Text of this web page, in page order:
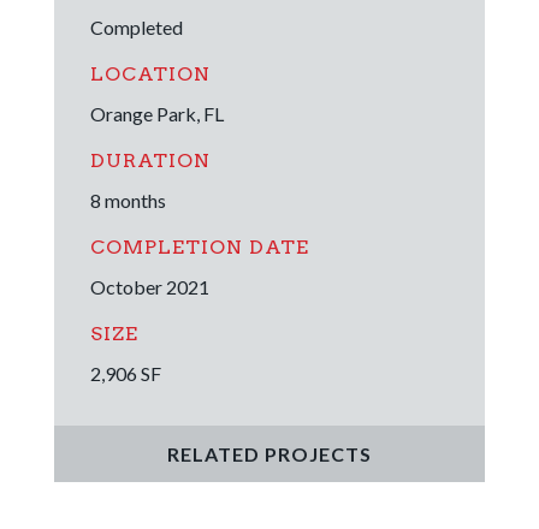
Completed
LOCATION
Orange Park, FL
DURATION
8 months
COMPLETION DATE
October 2021
SIZE
2,906 SF
RELATED PROJECTS